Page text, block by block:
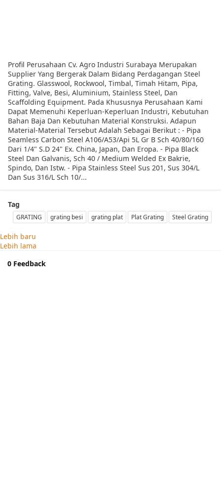
Profil Perusahaan Cv. Agro Industri Surabaya Merupakan
Supplier Yang Bergerak Dalam Bidang Perdagangan Steel
Grating. Glasswool, Rockwool, Timbal, Timah Hitam, Pipa,
Fitting, Valve, Besi, Aluminium, Stainless Steel, Dan
Scaffolding Equipment. Pada Khususnya Perusahaan Kami
Dapat Memenuhi Keperluan-Keperluan Industri, Kebutuhan
Bahan Baja Dan Kebutuhan Material Konstruksi. Adapun
Material-Material Tersebut Adalah Sebagai Berikut : - Pipa
Seamless Carbon Steel A106/A53/Api 5L Gr B Sch 40/80/160
Dari 1/4" S.D 24" Ex. China, Japan, Dan Eropa. - Pipa Black
Steel Dan Galvanis, Sch 40 / Medium Welded Ex Bakrie,
Spindo, Dan Istw. - Pipa Stainless Steel Sus 201, Sus 304/L
Dan Sus 316/L Sch 10/...
Tag
GRATING grating besi grating plat Plat Grating Steel Grating
Lebih baru
Lebih lama
0 Feedback